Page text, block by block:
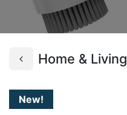
Home & Living
New!